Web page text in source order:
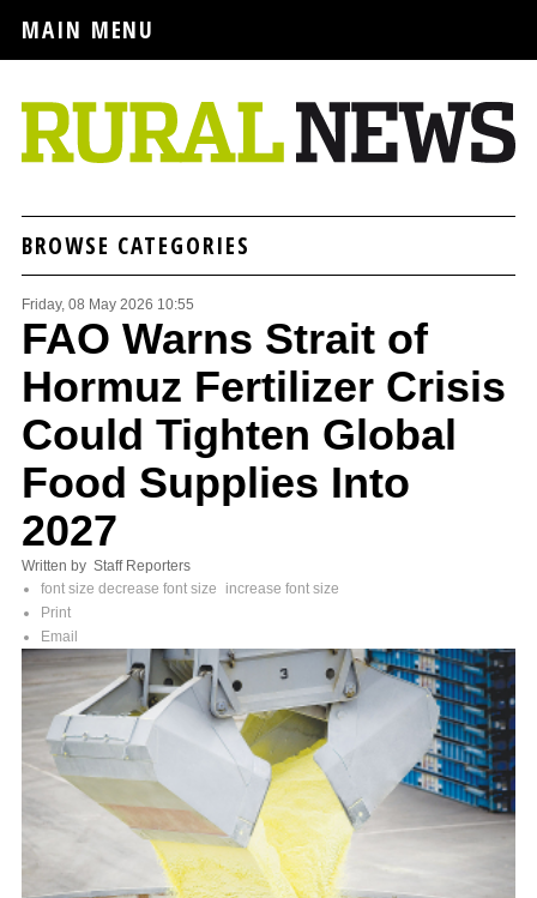
MAIN MENU
BROWSE CATEGORIES
Friday, 08 May 2026 10:55
FAO Warns Strait of
Hormuz Fertilizer Crisis
Could Tighten Global
Food Supplies Into
2027
Written by Staff Reporters
font size decrease font size
increase font size
Print
Email